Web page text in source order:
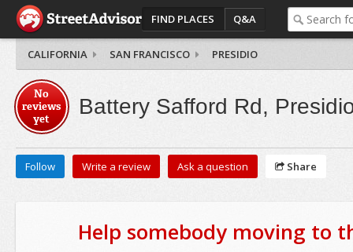
FIND PLACES Q&A
CALIFORNIA SAN FRANCISCO PRESIDIO
No
reviews
yet
Battery Safford Rd,
Follow Write a review Ask a question Share
Help somebody moving to